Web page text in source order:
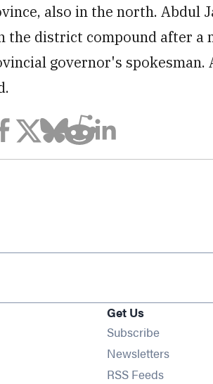
also in the north. Abdul
the district compound after a
governor's spokesman.
Get Us
SubscribeOpens in
NewslettersOpens
RSS FeedsOpens in